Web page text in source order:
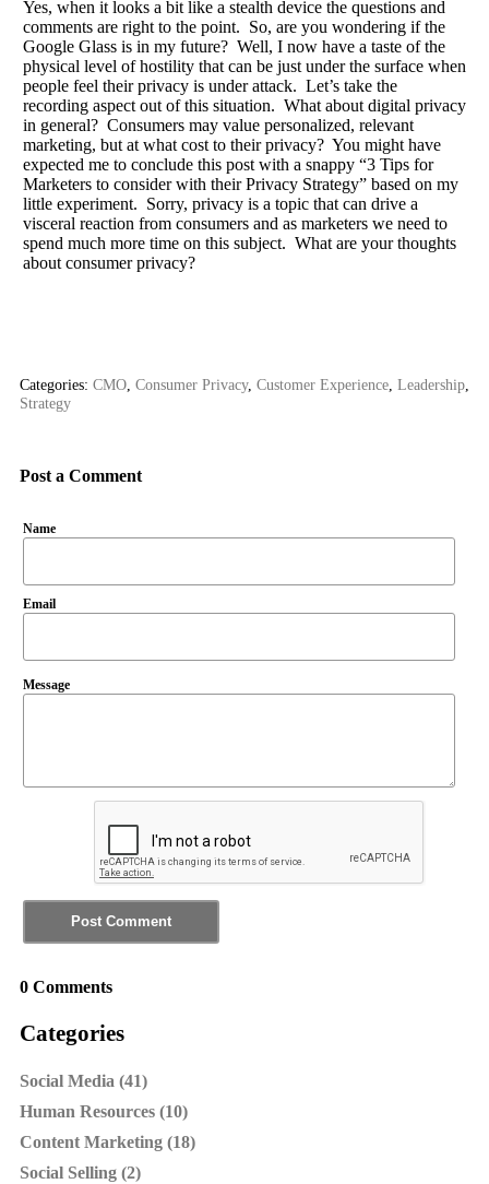
Yes, when it looks a bit like a stealth device the questions and
comments are right to the point. So, are you wondering if the
Google Glass is in my future? Well, I now have a taste of the
physical level of hostility that can be just under the surface when
people feel their privacy is under attack. Let’s take the
recording aspect out of this situation. What about digital privacy
in general? Consumers may value personalized, relevant
marketing, but at what cost to their privacy? You might have
expected me to conclude this post with a snappy “3 Tips for
Marketers to consider with their Privacy Strategy” based on my
little experiment. Sorry, privacy is a topic that can drive a
visceral reaction from consumers and as marketers we need to
spend much more time on this subject. What are your thoughts
about consumer privacy?
Categories: CMO Consumer Privacy, Customer Experience Leadership
Strategy
Post a Comment
Name
Email
Message
0 Comments
Categories
Social Media (41)
Human Resources (10)
Content Marketing (18)
Social Selling (2)